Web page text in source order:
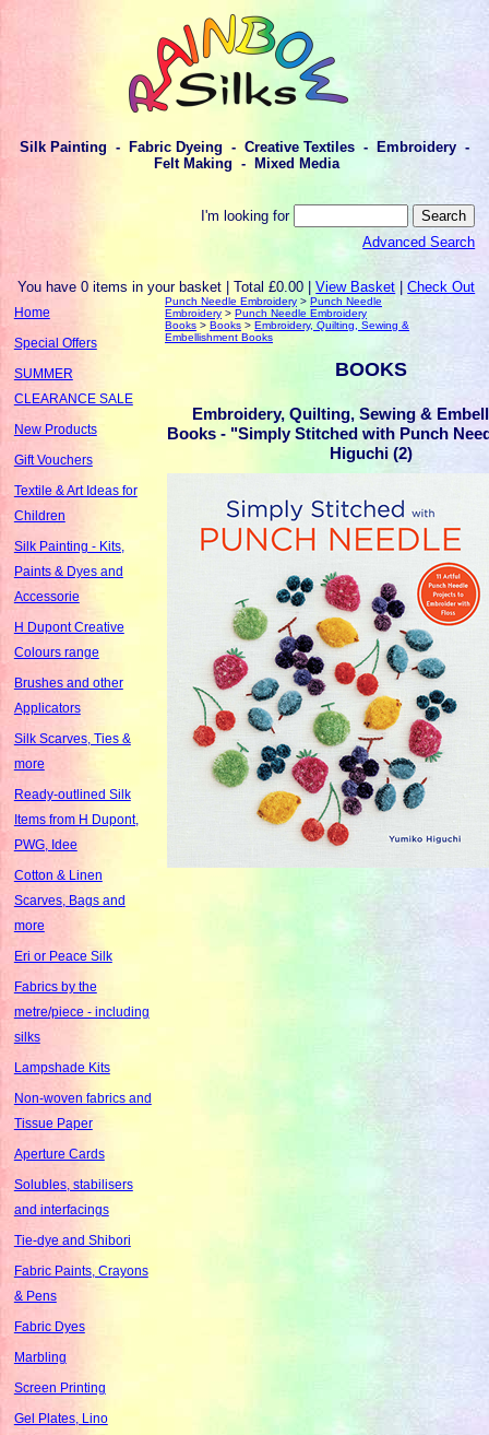
Silk Painting - Fabric Dyeing - Creative Textiles - Embroidery -
Felt Making - Mixed Media
I'm looking for
Advanced Search
You have 0 items in your basket | Total £0.00 |View Basket |Check Out
Home
Special Offers
SUMMER
CLEARANCE SALE
New Products
Gift Vouchers
Textile & Art Ideas for
Children
Silk Painting - Kits,
Paints & Dyes and
Accessorie
H Dupont Creative
Colours range
Brushes and other
Applicators
Silk Scarves, Ties &
more
Ready-outlined Silk
Items from H Dupont,
PWG, Idee
Cotton & Linen
Scarves, Bags and
more
Eri or Peace Silk
Fabrics by the
metre/piece - including
silks
Lampshade Kits
Non-woven fabrics and
Tissue Paper
Aperture Cards
Solubles, stabilisers
and interfacings
Tie-dye and Shibori
Fabric Paints, Crayons
& Pens
Fabric Dyes
Marbling
Screen Printing
Gel Plates, Lino
Punch Needle Embroidery >Punch Needle
Embroidery >Punch Needle Embroidery
Books >Books >Embroidery, Quilting, Sewing &
Embellishment Books
BOOKS
Embroidery, Quilting, Sewing &
Books - "Simply Stitched with Punch
Higuchi (2)